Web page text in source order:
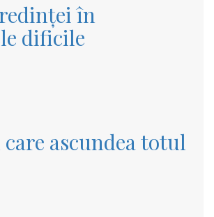
în
dificile
ascundea totul